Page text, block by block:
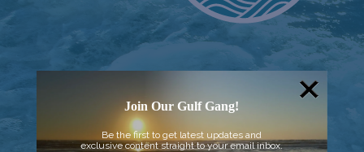
Join Our Gulf Gang!
Be the first to get latest updates and
exclusive content straight to your email inbox.